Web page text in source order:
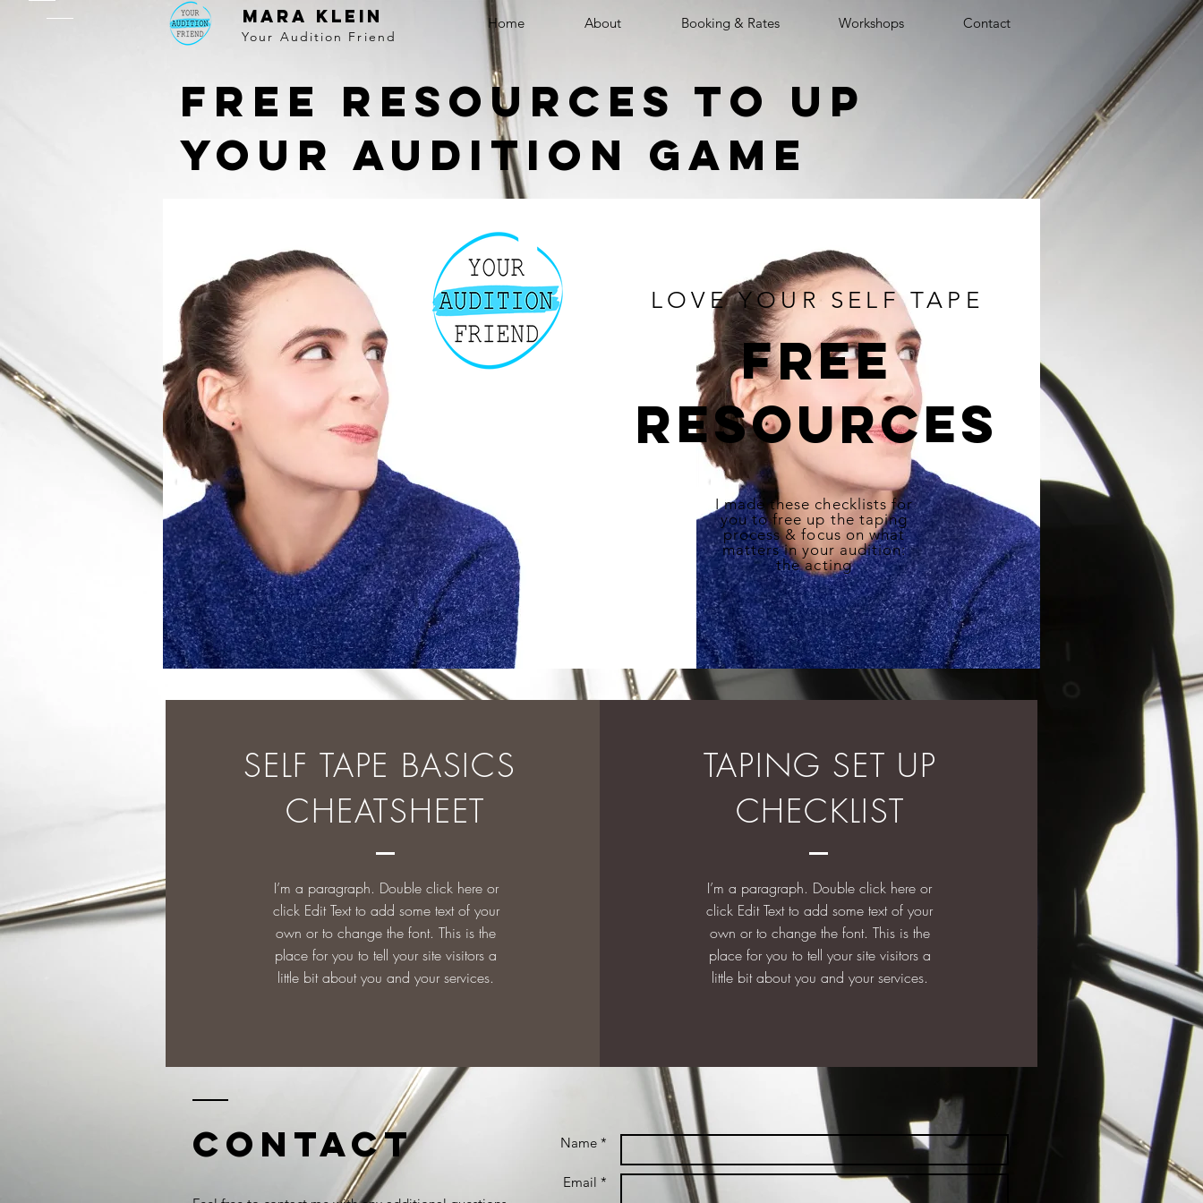
MARA KLEIN
Your Audition Friend
Home About Booking & Rates Workshops Contact
Free resources to up
your audition game
LOVE YOUR SELF TAPE
free
resources
I made these checklists for
you to free up the taping
process & focus on what
matters in your audition:
the acting
SELF TAPE BASICS
CHEATSHEET
I’m a paragraph. Double click here or
click Edit Text to add some text of your
own or to change the font. This is the
place for you to tell your site visitors a
little bit about you and your services.
TAPING SET UP
CHECKLIST
I’m a paragraph. Double click here or
click Edit Text to add some text of your
own or to change the font. This is the
place for you to tell your site visitors a
little bit about you and your services.
Contact Name *
Email *